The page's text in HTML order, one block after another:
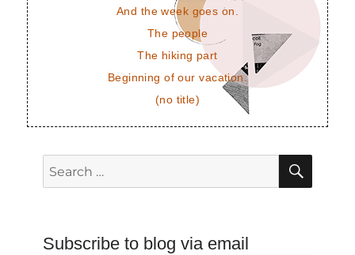
And the week goes on.
The people
The hiking part
Beginning of our vacation.
(no title)
Search
for:
Subscribe to blog via email